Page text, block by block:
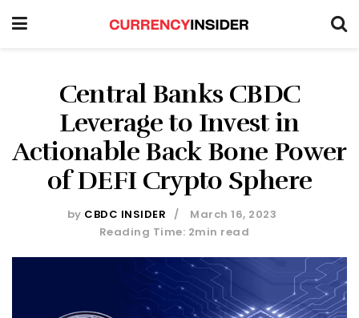
Central Banks CBDC
Leverage to Invest in
Actionable Back Bone Power
of DEFI Crypto Sphere
by CBDC INSIDER
March 16, 2023
Reading Time: 2min read